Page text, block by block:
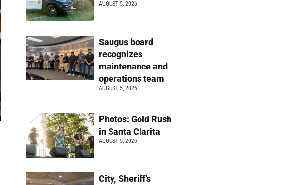
AUGUST 5, 2026
Saugus board
recognizes
maintenance and
operations team
AUGUST 5, 2026
Photos: Gold Rush
in Santa Clarita
AUGUST 5, 2026
City, Sheriff’s